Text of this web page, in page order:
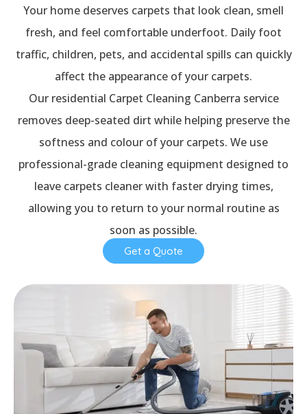
Your home deserves carpets that look clean, smell
fresh, and feel comfortable underfoot. Daily foot
traffic, children, pets, and accidental spills can quickly
affect the appearance of your carpets.
Our residential Carpet Cleaning Canberra service
removes deep-seated dirt while helping preserve the
softness and colour of your carpets. We use
professional-grade cleaning equipment designed to
leave carpets cleaner with faster drying times,
allowing you to return to your normal routine as
soon as possible.
Get a Quote